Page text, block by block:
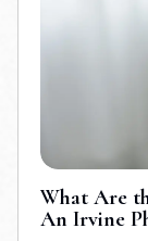
What Are
An Irvine